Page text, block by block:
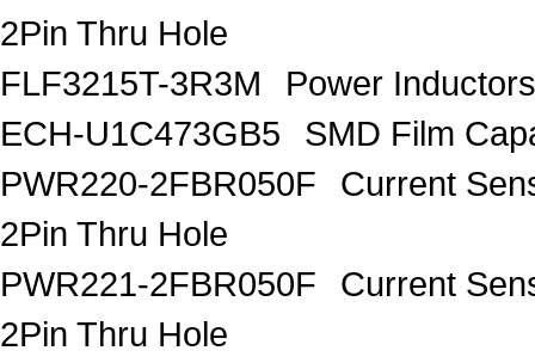
2Pin Thru Hole
FLF3215T-3R3M
Power
ECH-U1C473GB5
SMD Film
PWR220-2FBR050F
Current
2Pin Thru Hole
PWR221-2FBR050F
Current
2Pin Thru Hole